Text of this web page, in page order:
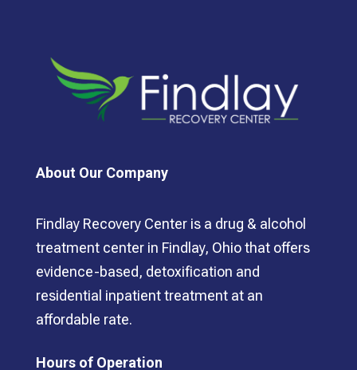
About Our Company
Findlay Recovery Center is a drug & alcohol
treatment center in Findlay, Ohio that offers
evidence-based, detoxification and
residential inpatient treatment at an
affordable rate.
Hours of Operation